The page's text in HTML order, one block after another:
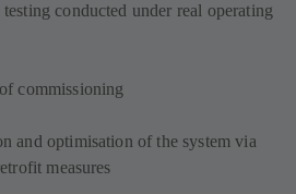
testing conducted under real operating
commissioning
and optimisation of the system via
measures